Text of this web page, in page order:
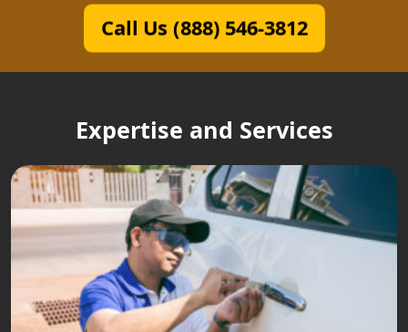
Call Us (888) 546-3812
Expertise and Services